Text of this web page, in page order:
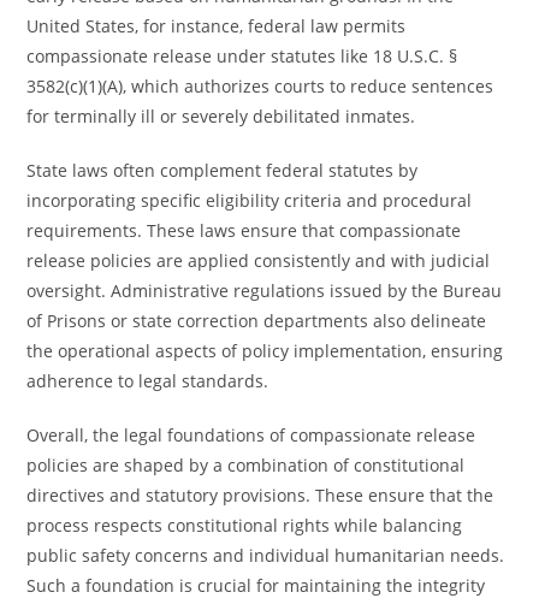
United States, for instance, federal law permits
compassionate release under statutes like 18 U.S.C. §
3582(c)(1)(A), which authorizes courts to reduce sentences
for terminally ill or severely debilitated inmates.
State laws often complement federal statutes by
incorporating specific eligibility criteria and procedural
requirements. These laws ensure that compassionate
release policies are applied consistently and with judicial
oversight. Administrative regulations issued by the Bureau
of Prisons or state correction departments also delineate
the operational aspects of policy implementation, ensuring
adherence to legal standards.
Overall, the legal foundations of compassionate release
policies are shaped by a combination of constitutional
directives and statutory provisions. These ensure that the
process respects constitutional rights while balancing
public safety concerns and individual humanitarian needs.
Such a foundation is crucial for maintaining the integrity